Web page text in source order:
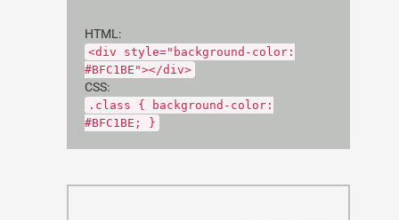
HTML:
<div style="background-color:
#BFC1BE"></div>
CSS:
.class { background-color:
#BFC1BE; }